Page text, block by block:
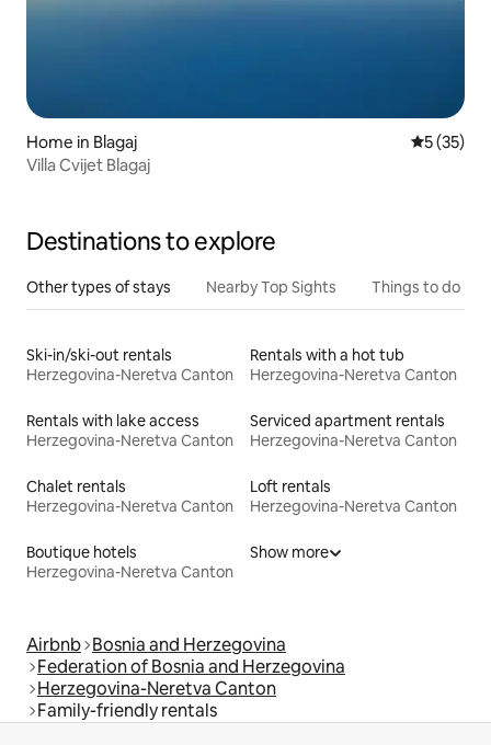
Home in Blagaj 5 out of 5
5 (35)
Villa Cvijet Blagaj
Destinations to explore
Other types of stays Nearby Top Sights Things to do
Ski-in/ski-out rentals
Herzegovina-Neretva Canton
Rentals with a hot tub
Herzegovina-Neretva Canton
Rentals with lake access
Herzegovina-Neretva Canton
Serviced apartment rentals
Herzegovina-Neretva Canton
Chalet rentals
Herzegovina-Neretva Canton
Loft rentals
Herzegovina-Neretva Canton
Boutique hotels
Herzegovina-Neretva Canton
Show more
Airbnb Bosnia and Herzegovina
Federation of Bosnia and Herzegovina
Herzegovina-Neretva Canton
Family-friendly rentals